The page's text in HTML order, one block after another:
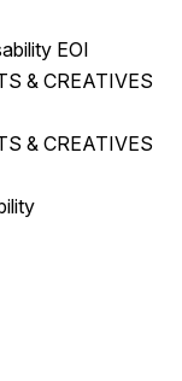
EOI
& CREATIVES
& CREATIVES